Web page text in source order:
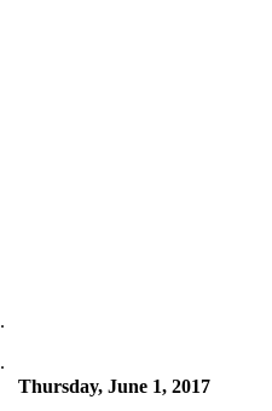
.
.
Thursday, June 1, 2017